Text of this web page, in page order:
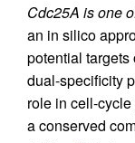
Cdc25A is one
an in silico
potential
dual-specificity
role in cell-
a conserved